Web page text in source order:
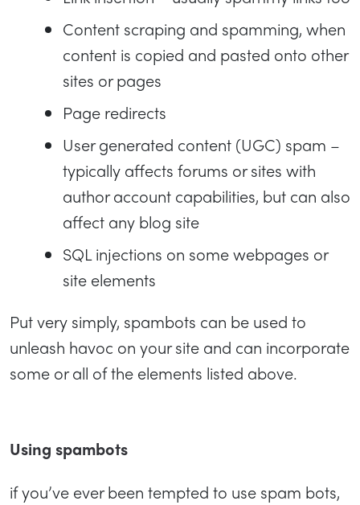
Content scraping and spamming, when
content is copied and pasted onto other
sites or pages
Page redirects
User generated content (UGC) spam –
typically affects forums or sites with
author account capabilities, but can also
affect any blog site
SQL injections on some webpages or
site elements
Put very simply, spambots can be used to
unleash havoc on your site and can incorporate
some or all of the elements listed above.
Using spambots
if you’ve ever been tempted to use spam bots,